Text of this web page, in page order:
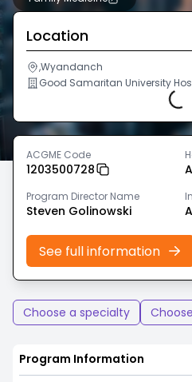
Location
,Wyandanch
Good Samaritan University
ACGME Code
1203500728
Program Director Name
Steven Golinowski
See full information
Choose a specialty
Program Information